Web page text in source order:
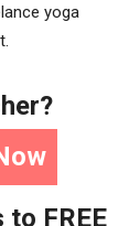
yoga
FREE